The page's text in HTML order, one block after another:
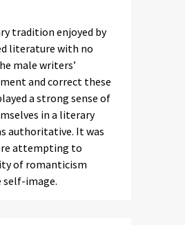
tradition enjoyed by
literature with no
male writers’
and correct these
a strong sense of
in a literary
authoritative. It was
attempting to
of romanticism
image.